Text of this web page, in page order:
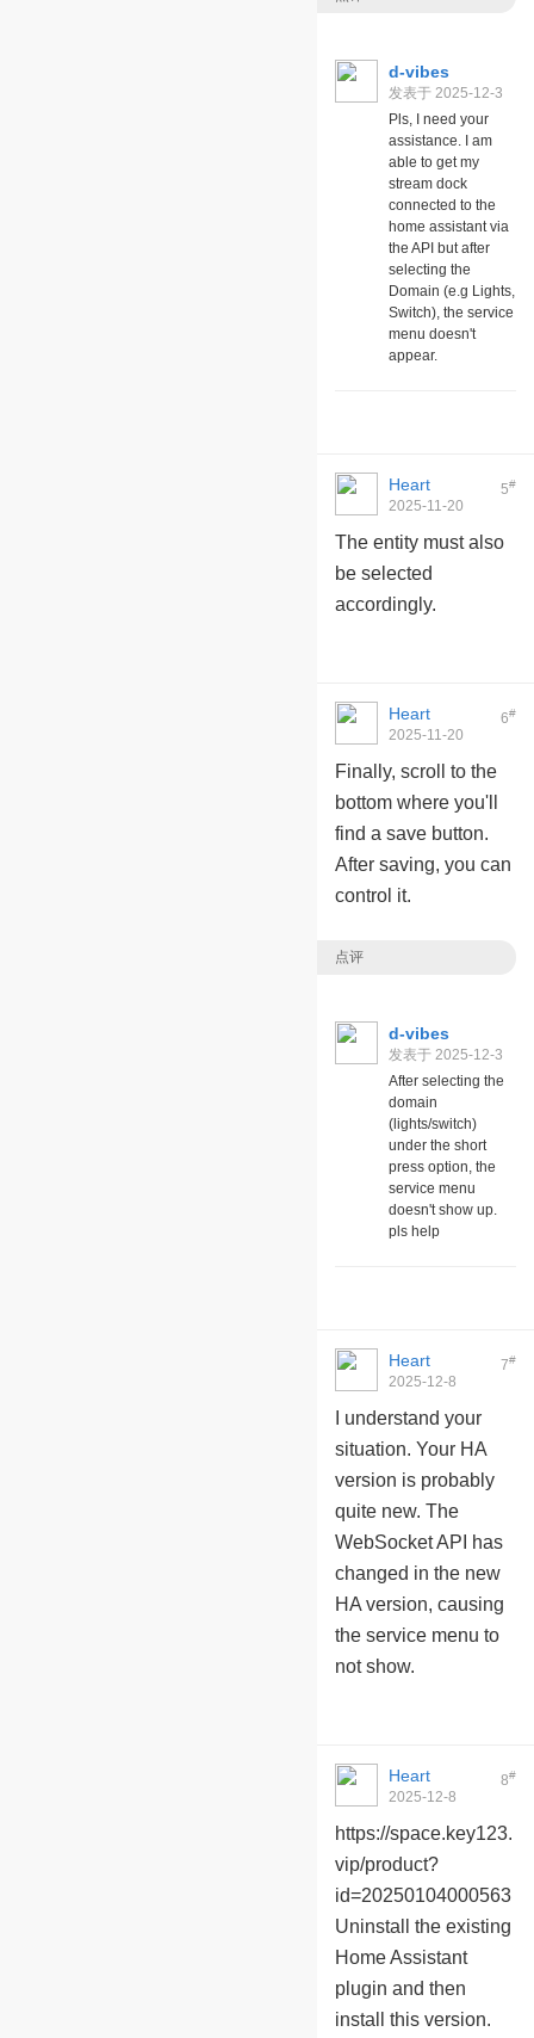
d-vibes
发表于 2025-12-3
06:59
Pls, I need your
assistance. I am
able to get my
stream dock
connected to the
home assistant via
the API but after
selecting the
Domain (e.g Lights,
Switch), the service
menu doesn't
appear.
5#
Heart
2025-11-20
The entity must also
be selected
accordingly.
6#
Heart
2025-11-20
Finally, scroll to the
bottom where you'll
find a save button.
After saving, you can
control it.
点评
d-vibes
发表于 2025-12-3
07:01
After selecting the
domain
(lights/switch)
under the short
press option, the
service menu
doesn't show up.
pls help
7#
Heart
2025-12-8
I understand your
situation. Your HA
version is probably
quite new. The
WebSocket API has
changed in the new
HA version, causing
the service menu to
not show.
8#
Heart
2025-12-8
https://space.key123.
vip/product?
id=20250104000563
Uninstall the existing
Home Assistant
plugin and then
install this version.